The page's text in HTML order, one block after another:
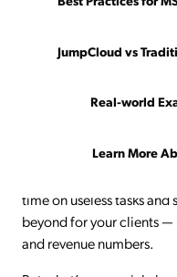
JumpCloud vs
Real-world
Learn More
than such a basic,
management tools. With
time on useless tasks
beyond for your clients
and revenue numbers.